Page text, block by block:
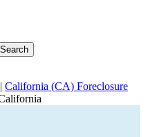
Search
| California (CA) Foreclosure